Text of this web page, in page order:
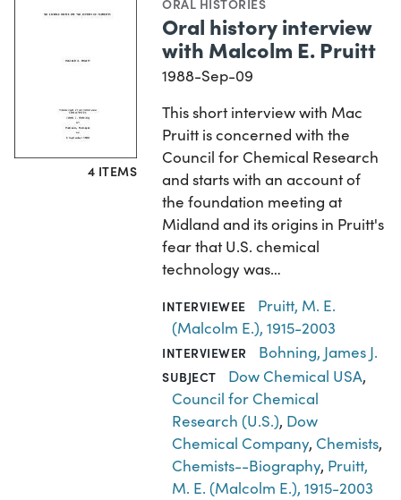
4 ITEMS
ORAL HISTORIES
Oral history interview
with Malcolm E. Pruitt
1988-Sep-09
This short interview with Mac
Pruitt is concerned with the
Council for Chemical Research
and starts with an account of
the foundation meeting at
Midland and its origins in Pruitt's
fear that U.S. chemical
technology was…
INTERVIEWEE
Pruitt, M. E.
(Malcolm E.), 1915-2003
INTERVIEWER Bohning, James J.
SUBJECT Dow Chemical USA,
Council for Chemical
Research (U.S.), Dow
Chemical Company, Chemists,
Chemists--Biography, Pruitt,
M. E. (Malcolm E.), 1915-2003